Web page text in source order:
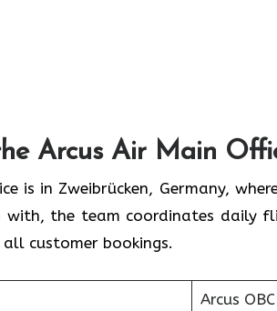
Arcus Air Main
is in Zweibrücken, Germany,
with, the team coordinates daily
customer bookings.
Arcus